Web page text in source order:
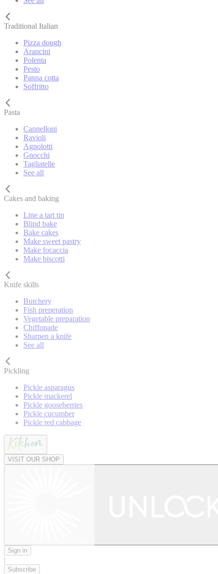
Traditional Italian
Pizza dough
Arancini
Polenta
Pesto
Panna cotta
Soffritto
Pasta
Cannelloni
Ravioli
Agnolotti
Gnocchi
Tagliatelle
See all
Cakes and baking
Line a tart tin
Blind bake
Bake cakes
Make sweet pastry
Make focaccia
Make biscotti
Knife skills
Butchery
Fish preperation
Vegetable preparation
Chiffonade
Sharpen a knife
See all
Pickling
Pickle asparagus
Pickle mackerel
Pickle gooseberries
Pickle cucumber
Pickle red cabbage
VISIT OUR SHOP
Sign in
|
Subscribe